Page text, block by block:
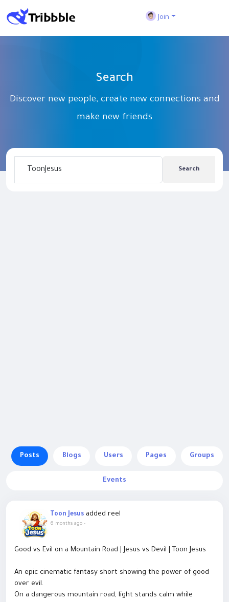
Join
Search
Discover new people, create new connections and
make new friends
Search
Posts Blogs Users Pages Groups
Events
Toon Jesus added reel
6 months ago -
Good vs Evil on a Mountain Road | Jesus vs Devil | Toon Jesus
An epic cinematic fantasy short showing the power of good
over evil.
On a dangerous mountain road, light stands calm while